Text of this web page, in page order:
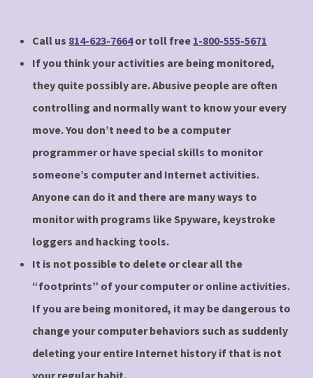
Call us 814-623-7664or toll free 1-800-555-5671
If you think your activities are being monitored,
they quite possibly are. Abusive people are often
controlling and normally want to know your every
move. You don’t need to be a computer
programmer or have special skills to monitor
someone’s computer and Internet activities.
Anyone can do it and there are many ways to
monitor with programs like Spyware, keystroke
loggers and hacking tools.
It is not possible to delete or clear all the
“footprints” of your computer or online activities.
If you are being monitored, it may be dangerous to
change your computer behaviors such as suddenly
deleting your entire Internet history if that is not